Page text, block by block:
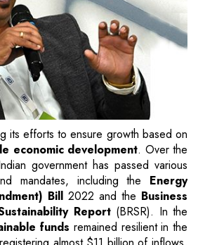
its efforts to ensure growth based on
economic development. Over the
government has passed various
mandates, including the Energy
Bill 2022 and the Business
Report(BRSR). In the
funds remained resilient in the